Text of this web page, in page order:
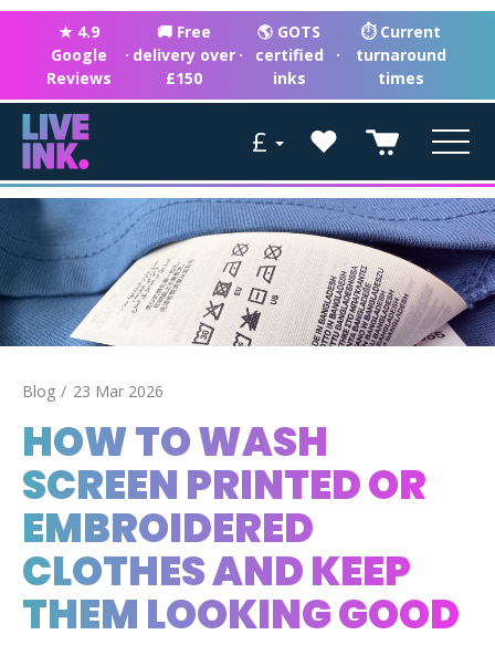
★ 4.9
Google
Reviews
·
🚚 Free
delivery over
£150
·
🌎 GOTS
certified
inks
·
⏱ Current
turnaround
times
£
Blog 23 Mar 2026
HOW TO WASH
SCREEN PRINTED OR
EMBROIDERED
CLOTHES AND KEEP
THEM LOOKING GOOD